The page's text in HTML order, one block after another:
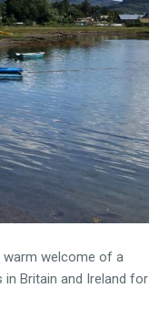
warm welcome of a
Britain and Ireland for